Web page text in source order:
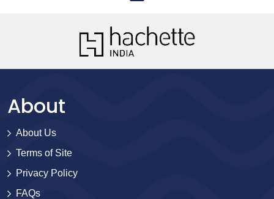
About
About Us
Terms of Site
Privacy Policy
FAQs